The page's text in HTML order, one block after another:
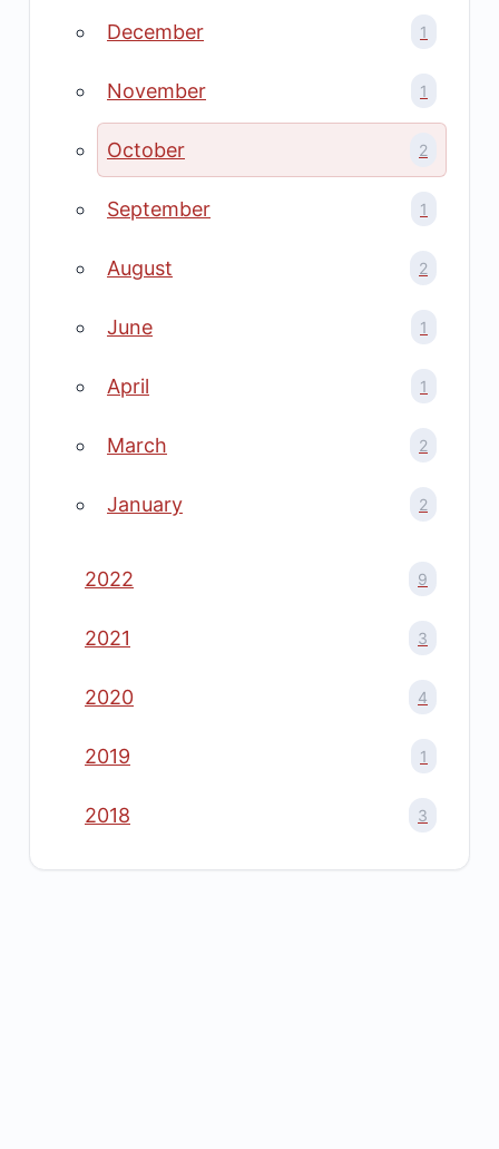
December 1
November 1
October 2
September 1
August 2
June 1
April 1
March 2
January 2
2022 9
2021 3
2020 4
2019 1
2018 3